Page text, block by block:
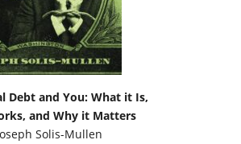
Debt and You: What it Is,
and Why it Matters
Solis-Mullen